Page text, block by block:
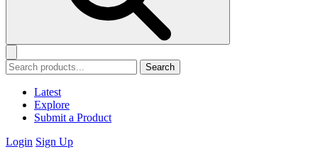
Search
Latest
Explore
Submit a Product
Login Sign Up